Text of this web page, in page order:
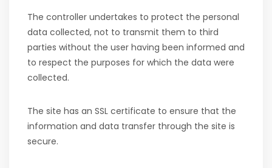
The controller undertakes to protect the personal
data collected, not to transmit them to third
parties without the user having been informed and
to respect the purposes for which the data were
collected.
The site has an SSL certificate to ensure that the
information and data transfer through the site is
secure.